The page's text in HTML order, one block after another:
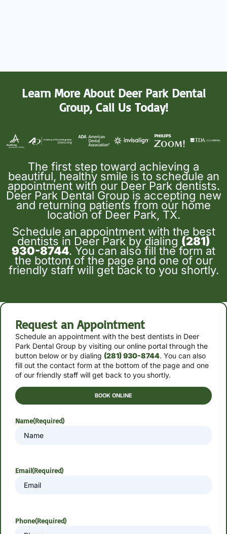
Learn More About Deer Park Dental
Group, Call Us Today!
The first step toward achieving a
beautiful, healthy smile is to schedule an
appointment with our Deer Park dentists.
Deer Park Dental Group is accepting new
and returning patients from our home
location of Deer Park, TX.
Schedule an appointment with the best
dentists in Deer Park by dialing (281)
930-8744. You can also fill the form at
the bottom of the page and one of our
friendly staff will get back to you shortly.
Request an Appointment
Schedule an appointment with the best dentists in Deer
Park Dental Group by visiting our online portal through the
button below or by dialing (281) 930-8744. You can also
fill out the contact form at the bottom of the page and one
of our friendly staff will get back to you shortly.
BOOK ONLINE
Name(Required)
Email(Required)
Phone(Required)